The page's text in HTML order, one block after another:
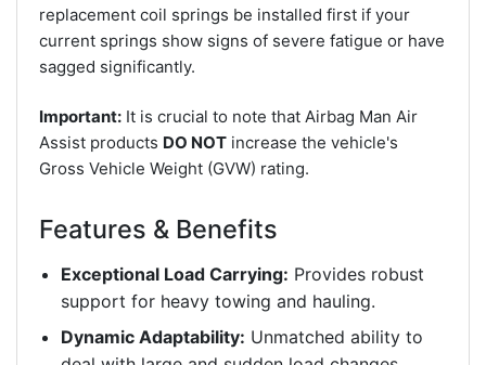
replacement coil springs be installed first if your
current springs show signs of severe fatigue or have
sagged significantly.
Important: It is crucial to note that Airbag Man Air
Assist products DO NOT increase the vehicle's
Gross Vehicle Weight (GVW) rating.
Features & Benefits
Exceptional Load Carrying: Provides robust
support for heavy towing and hauling.
Dynamic Adaptability: Unmatched ability to